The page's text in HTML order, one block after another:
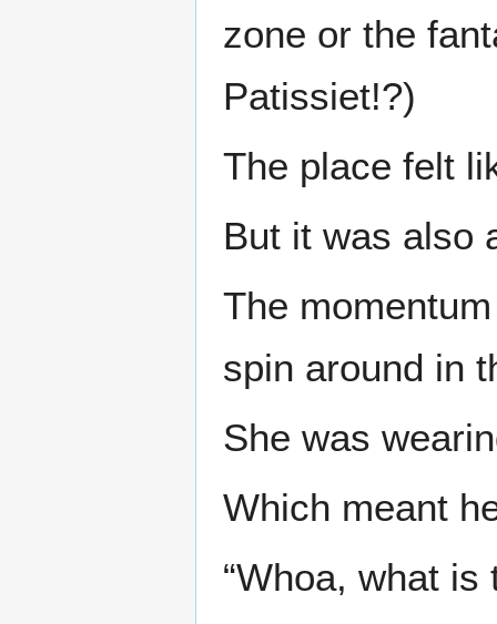
zone or the
Patissiet!?)
The place felt
But it was also
The
spin around in
She was
Which meant
“Whoa, what is